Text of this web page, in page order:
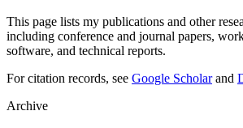
This page lists my publications and other
including conference and journal papers,
software, and technical reports.
For citation records, see Google Scholarand
Archive